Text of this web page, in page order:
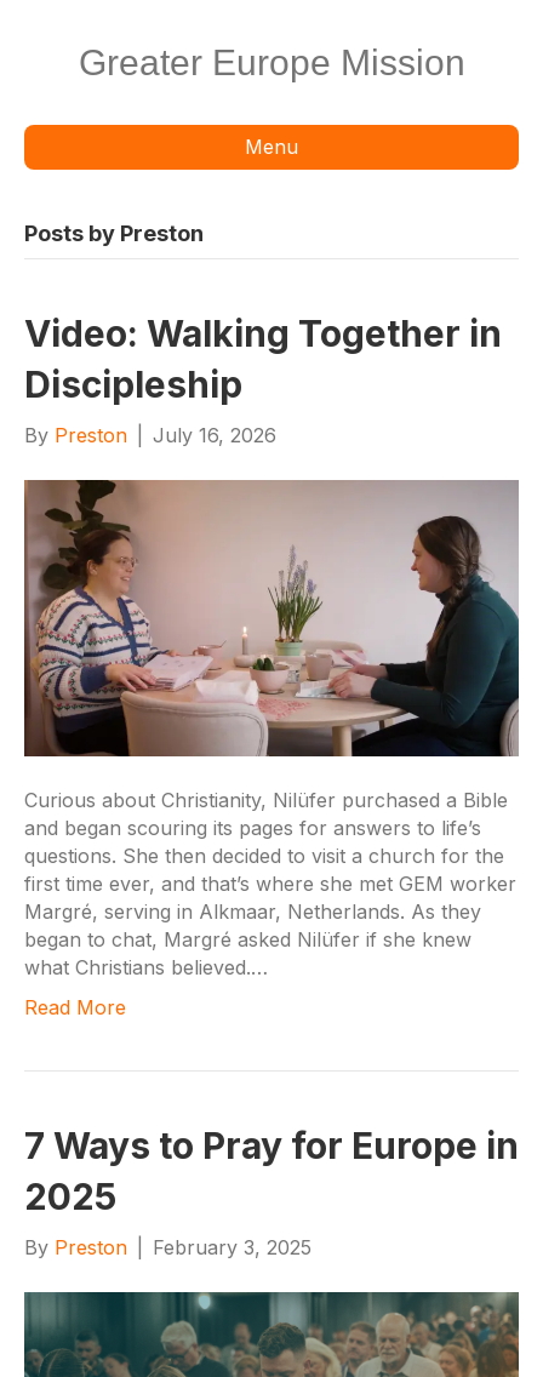
Greater Europe Mission
Menu
Posts by Preston
Video: Walking Together in
Discipleship
By Preston July 16, 2026
Curious about Christianity, Nilüfer purchased a Bible
and began scouring its pages for answers to life’s
questions. She then decided to visit a church for the
first time ever, and that’s where she met GEM worker
Margré, serving in Alkmaar, Netherlands. As they
began to chat, Margré asked Nilüfer if she knew
what Christians believed.…
Read More
7 Ways to Pray for Europe in
2025
By Preston February 3, 2025